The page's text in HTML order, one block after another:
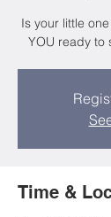
Is your little
YOU ready to
Time &